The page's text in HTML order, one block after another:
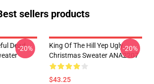
sellers products
Dead-20%
King Of The Hill Yep Ugly
Christmas Sweater ANA2207
$43.25
-20%